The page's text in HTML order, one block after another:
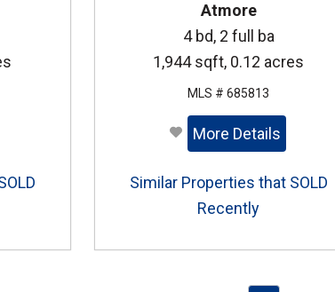
Atmore
4 bd, 2 full ba
1,944 sqft, 0.12 acres
MLS # 685813
More Details
Similar Properties that SOLD
Recently